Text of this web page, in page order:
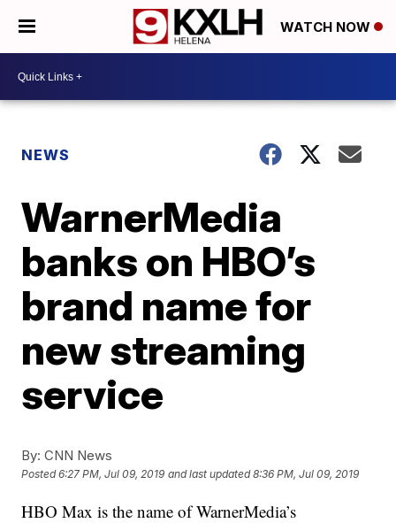
WATCH NOW
NEWS
WarnerMedia
banks on HBO’s
brand name for
new streaming
service
By: CNN News
Posted6:27 PM, Jul 09, 2019 and last updated 8:36 PM, Jul 09, 2019
HBO Max is the name of WarnerMedia’s